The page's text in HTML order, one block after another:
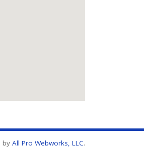
by All Pro Webworks, LLC.